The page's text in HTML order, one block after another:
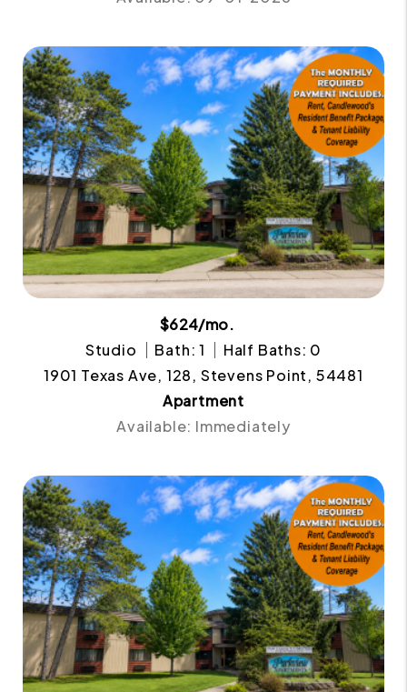
$624/mo.
Studio
Bath: 1
Half Baths: 0
1901 Texas Ave, 128, Stevens Point, 54481
Apartment
Available: Immediately